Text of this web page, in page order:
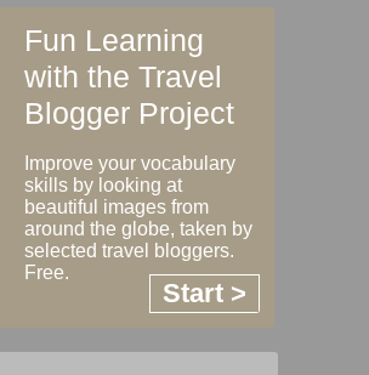
Fun Learning
with the Travel
Blogger Project
Improve your vocabulary
skills by looking at
beautiful images from
around the globe, taken by
selected travel bloggers.
Free.
Start >